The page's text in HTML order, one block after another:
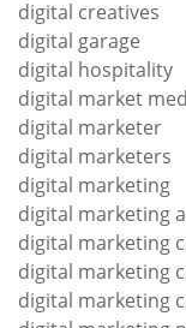
digital creatives
digital garage
digital hospitality
digital market
digital marketer
digital marketers
digital marketing
digital marketing
digital marketing
digital marketing
digital marketing